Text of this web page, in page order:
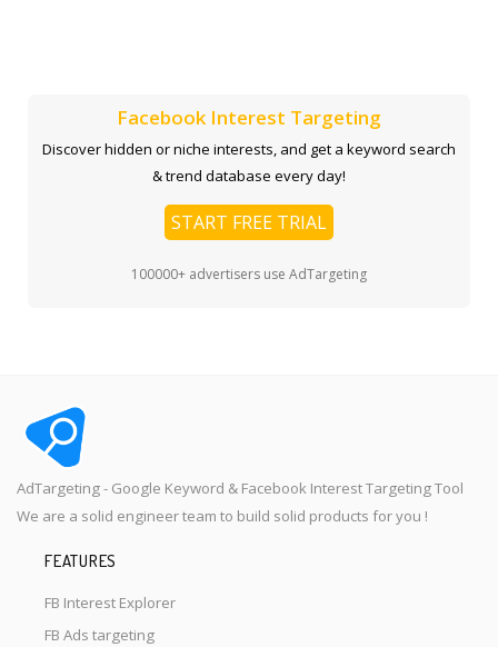
Facebook Interest Targeting
Discover hidden or niche interests, and get a keyword search
& trend database every day!
START FREE TRIAL
100000+ advertisers use AdTargeting
AdTargeting - Google Keyword & Facebook Interest Targeting Tool
We are a solid engineer team to build solid products for you !
FEATURES
FB Interest Explorer
FB Ads targeting